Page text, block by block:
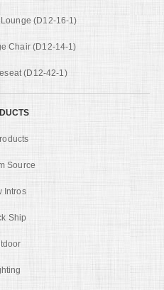
(D12-16-1)
Chair (D12-14-1)
(D12-42-1)
Source
Intros
Ship